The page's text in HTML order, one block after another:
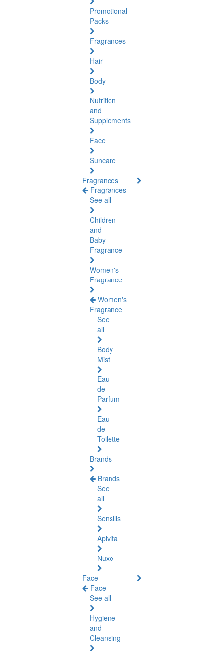
Promotional
Packs
Fragrances
Hair
Body
Nutrition
and
Supplements
Face
Suncare
Fragrances
Fragrances
See all
Children
and
Baby
Fragrance
Women's
Fragrance
Women's
Fragrance
See
all
Body
Mist
Eau
de
Parfum
Eau
de
Toilette
Brands
Brands
See
all
Sensilis
Apivita
Nuxe
Face
Face
See all
Hygiene
and
Cleansing